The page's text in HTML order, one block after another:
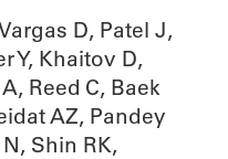
D, Patel J,
Y, Khaitov D,
Reed C, Baek
AZ, Pandey
Shin RK,